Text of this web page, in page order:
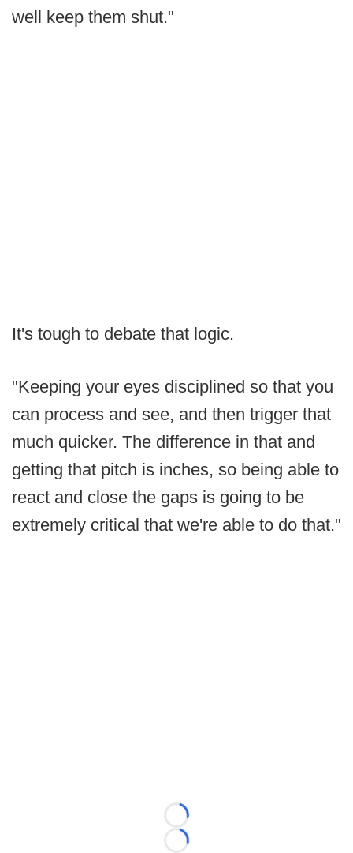
well keep them shut."
It's tough to debate that logic.
"Keeping your eyes disciplined so that you
can process and see, and then trigger that
much quicker. The difference in that and
getting that pitch is inches, so being able to
react and close the gaps is going to be
extremely critical that we're able to do that."
Loading...
Loading...